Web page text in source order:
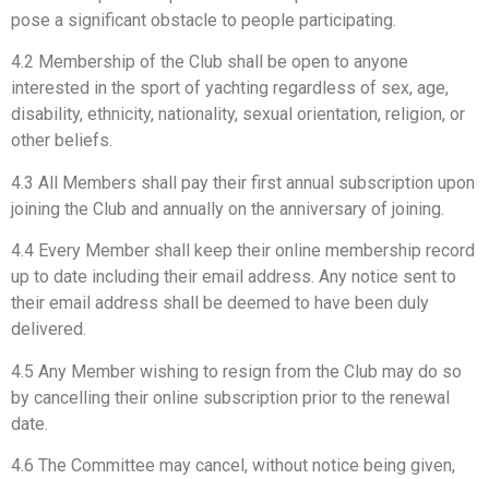
pose a significant obstacle to people participating.
4.2 Membership of the Club shall be open to anyone
interested in the sport of yachting regardless of sex, age,
disability, ethnicity, nationality, sexual orientation, religion, or
other beliefs.
4.3 All Members shall pay their first annual subscription upon
joining the Club and annually on the anniversary of joining.
4.4 Every Member shall keep their online membership record
up to date including their email address. Any notice sent to
their email address shall be deemed to have been duly
delivered.
4.5 Any Member wishing to resign from the Club may do so
by cancelling their online subscription prior to the renewal
date.
4.6 The Committee may cancel, without notice being given,